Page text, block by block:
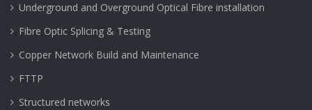
Underground and Overground Optical Fibre installation
Fibre Optic Splicing & Testing
Copper Network Build and Maintenance
FTTP
Structured networks